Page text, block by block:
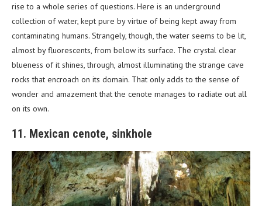
rise to a whole series of questions. Here is an underground
collection of water, kept pure by virtue of being kept away from
contaminating humans. Strangely, though, the water seems to be lit,
almost by fluorescents, from below its surface. The crystal clear
blueness of it shines, through, almost illuminating the strange cave
rocks that encroach on its domain. That only adds to the sense of
wonder and amazement that the cenote manages to radiate out all
on its own.
11. Mexican cenote, sinkhole